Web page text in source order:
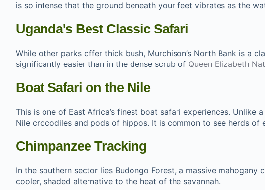
is so intense that the ground beneath your feet vibrates as the
Uganda's Best Classic Safari
While other parks offer thick bush, Murchison’s North Bank is a
significantly easier than in the dense scrub of Queen Elizabeth
Boat Safari on the Nile
This is one of East Africa’s finest boat safari experiences.
Nile crocodiles and pods of hippos. It is common to see herds
Chimpanzee Tracking
In the southern sector lies Budongo Forest, a massive
cooler, shaded alternative to the heat of the savannah.